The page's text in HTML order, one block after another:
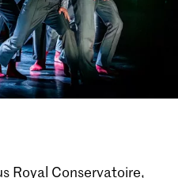
Royal Conservatoire,